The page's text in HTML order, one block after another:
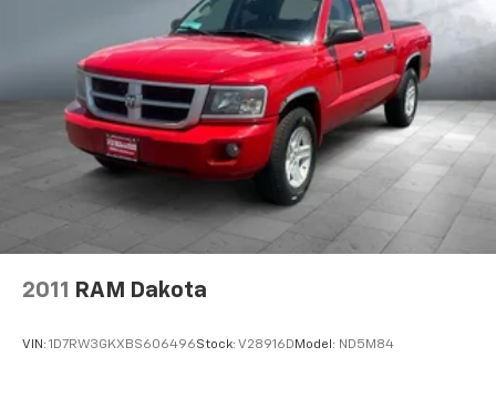
2011 RAM Dakota
VIN: 1D7RW3GKXBS606496Stock: V28916D Model: ND5M84